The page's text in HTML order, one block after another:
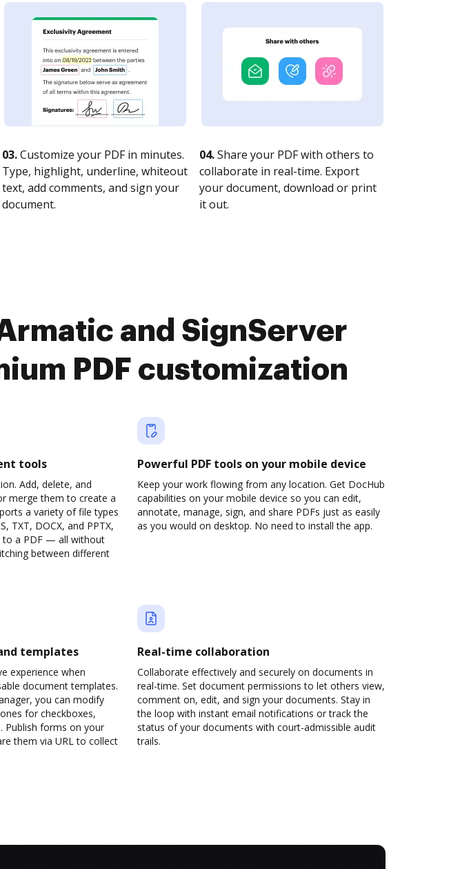
03.Customize your PDF in minutes.
Type, highlight, underline, whiteout
text, add comments, and sign your
document.
04.Share your PDF with others to
collaborate in real-time. Export
your document, download or print
it out.
and SignServer
PDF customization
tools
Add, delete, and
merge them to create a
a variety of file types
TXT, DOCX, and PPTX,
to a PDF — all without
between different
Powerful PDF tools on your mobile device
Keep your work flowing from any location. Get DocHub
capabilities on your mobile device so you can edit,
annotate, manage, sign, and share PDFs just as easily
as you would on desktop. No need to install the app.
templates
experience when
document templates.
you can modify
for checkboxes,
Publish forms on your
them via URL to collect
Real-time collaboration
Collaborate effectively and securely on documents in
real-time. Set document permissions to let others view,
comment on, edit, and sign your documents. Stay in
the loop with instant email notifications or track the
status of your documents with court-admissible audit
trails.